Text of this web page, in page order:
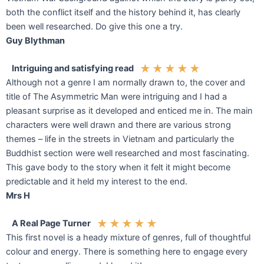
both the conflict itself and the history behind it, has clearly
been well researched. Do give this one a try.
Guy Blythman
Intriguing and satisfying read ★ ★ ★ ★ ★
Although not a genre I am normally drawn to, the cover and
title of The Asymmetric Man were intriguing and I had a
pleasant surprise as it developed and enticed me in. The main
characters were well drawn and there are various strong
themes – life in the streets in Vietnam and particularly the
Buddhist section were well researched and most fascinating.
This gave body to the story when it felt it might become
predictable and it held my interest to the end.
Mrs H
A Real Page Turner ★ ★ ★ ★ ★
This first novel is a heady mixture of genres, full of thoughtful
colour and energy. There is something here to engage every